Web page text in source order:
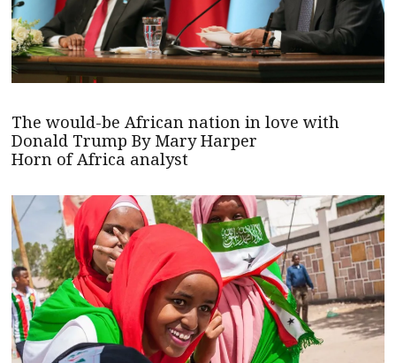
The would-be African nation in love with
Donald Trump By Mary Harper
Horn of Africa analyst